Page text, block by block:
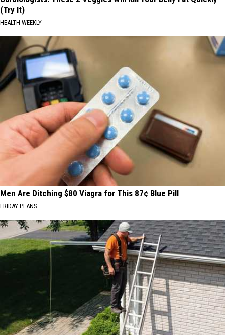
(Try It)
HEALTH WEEKLY
Men Are Ditching $80 Viagra for This 87¢ Blue Pill
FRIDAY PLANS